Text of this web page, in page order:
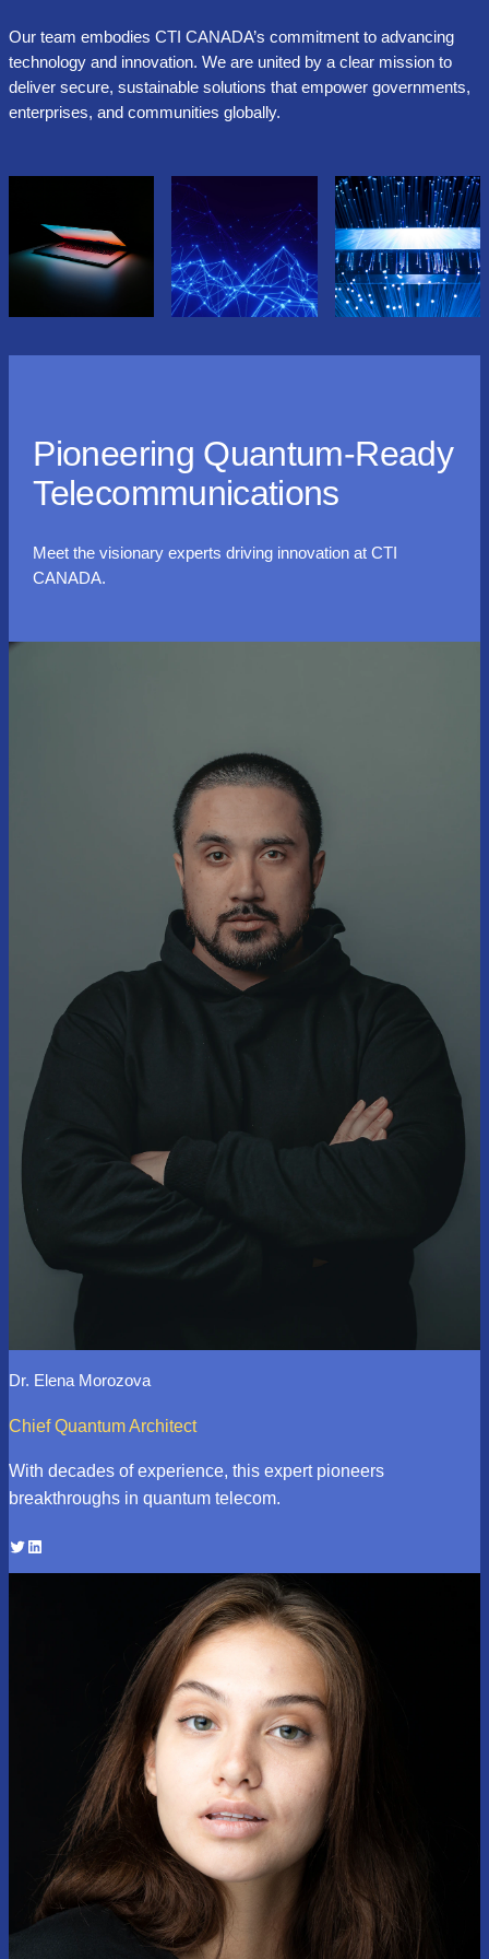
Our team embodies CTI CANADA’s commitment to advancing
technology and innovation. We are united by a clear mission to
deliver secure, sustainable solutions that empower governments,
enterprises, and communities globally.
Pioneering Quantum-Ready
Telecommunications
Meet the visionary experts driving innovation at CTI
CANADA.
Dr. Elena Morozova
Chief Quantum Architect
With decades of experience, this expert pioneers
breakthroughs in quantum telecom.
Twitter LinkedIn